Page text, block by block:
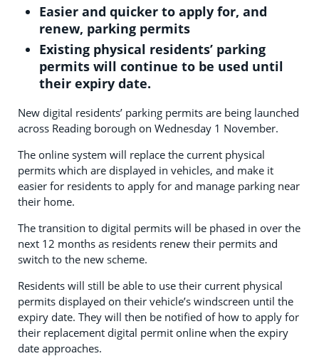
Easier and quicker to apply for, and
renew, parking permits
Existing physical residents’ parking
permits will continue to be used until
their expiry date.
New digital residents’ parking permits are being launched
across Reading borough on Wednesday 1 November.
The online system will replace the current physical
permits which are displayed in vehicles, and make it
easier for residents to apply for and manage parking near
their home.
The transition to digital permits will be phased in over the
next 12 months as residents renew their permits and
switch to the new scheme.
Residents will still be able to use their current physical
permits displayed on their vehicle’s windscreen until the
expiry date. They will then be notified of how to apply for
their replacement digital permit online when the expiry
date approaches.